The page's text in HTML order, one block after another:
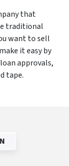
that
traditional
want to sell
it easy by
approvals,
tape.